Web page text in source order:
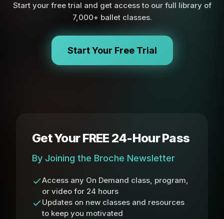
Start your free trial and get access to our full library of
7,000+ ballet classes.
Start Your Free Trial
Get Your FREE 24-Hour Pass
By Joining the Broche Newsletter
Access any On Demand class, program,
or video for 24 hours
Updates on new classes and resources
to keep you motivated